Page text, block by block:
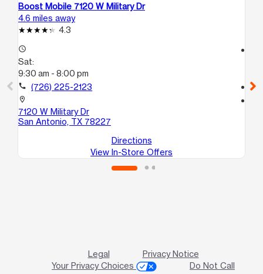
Boost Mobile 7120 W Military Dr
4.6 miles away
4.3
access_time
Sat:
9:30 am - 8:00 pm
call (726) 225-2123
location_on
7120 W Military Dr
San Antonio, TX 78227
Directions
View In-Store Offers
call
Legal
Privacy Notice
Your Privacy Choices
Do Not Call